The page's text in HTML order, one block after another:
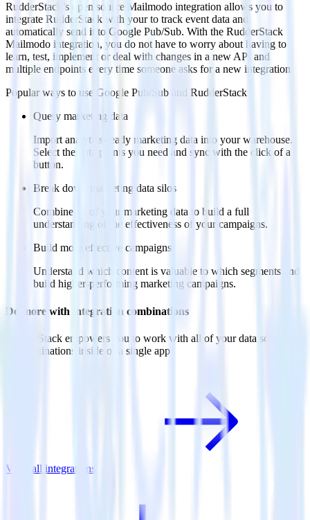
RudderStack’s open source Mailmodo integration allows you to
integrate RudderStack with your to track event data and
automatically send it to Google Pub/Sub. With the RudderStack
Mailmodo integration, you do not have to worry about having to
learn, test, implement or deal with changes in a new API and
multiple endpoints every time someone asks for a new integration.
Popular ways to use Google Pub/Sub and RudderStack
Query marketing data
Import analytics-ready marketing data into your warehouse.
Select the data points you need and sync with the click of a
button.
Break down marketing data silos
Combine all of your marketing data to build a full
understanding of the effectiveness of your campaigns.
Build more effective campaigns
Understand which content is valuable to which segments and
build higher-performing marketing campaigns.
Do more with integration combinations
RudderStack empowers you to work with all of your data sources
and destinations inside of a single app
View all integrations